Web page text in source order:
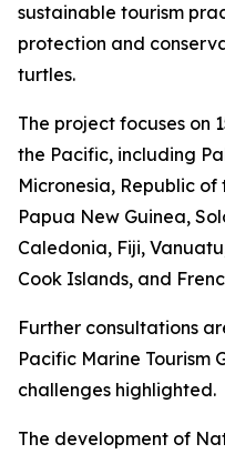
sustainable tourism
protection and
turtles.
The project focuses on
the Pacific, including
Micronesia, Republic
Papua New Guinea,
Caledonia, Fiji,
Cook Islands, and
Further consultations
Pacific Marine Tourism
challenges highlighted.
The development of